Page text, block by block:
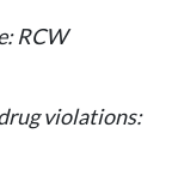
RCW
violations: